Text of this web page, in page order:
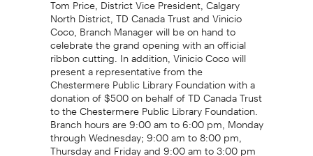
North District, TD Canada Trust and Vinicio
Coco, Branch Manager will be on hand to
celebrate the grand opening with an official
ribbon cutting. In addition, Vinicio Coco will
present a representative from the
Chestermere Public Library Foundation with a
donation of $500 on behalf of TD Canada Trust
to the Chestermere Public Library Foundation.
Branch hours are 9:00 am to 6:00 pm, Monday
through Wednesday; 9:00 am to 8:00 pm,
Thursday and Friday and 9:00 am to 3:00 pm